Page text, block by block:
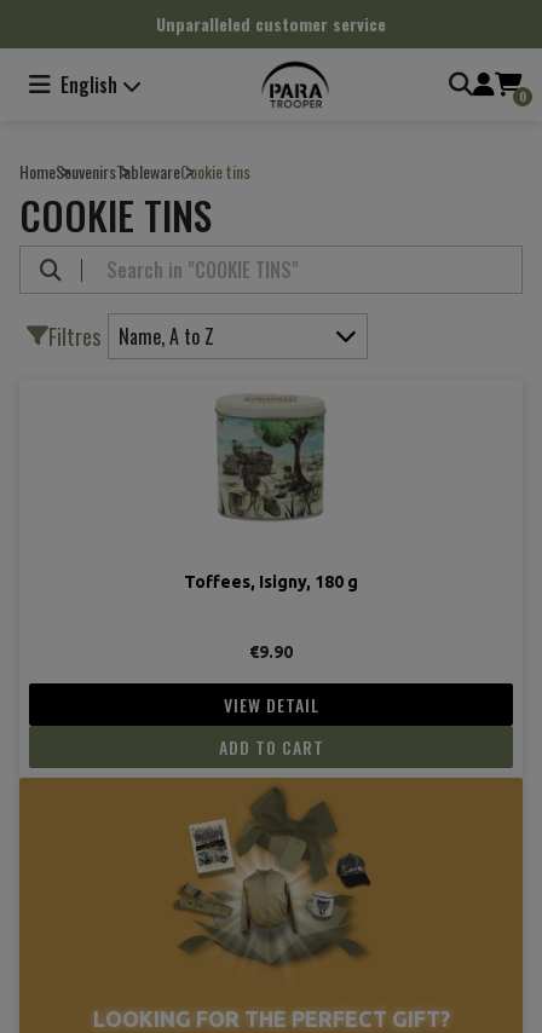
Unparalleled customer service
English 0
HomeSouvenirsTablewareCookie tins
COOKIE TINS
Filtres Name, A to Z
Toffees, Isigny, 180 g
€9.90
VIEW DETAIL
ADD TO CART
LOOKING FOR THE PERFECT GIFT?